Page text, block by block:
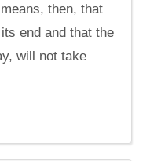
then, that
end and that the
will not take